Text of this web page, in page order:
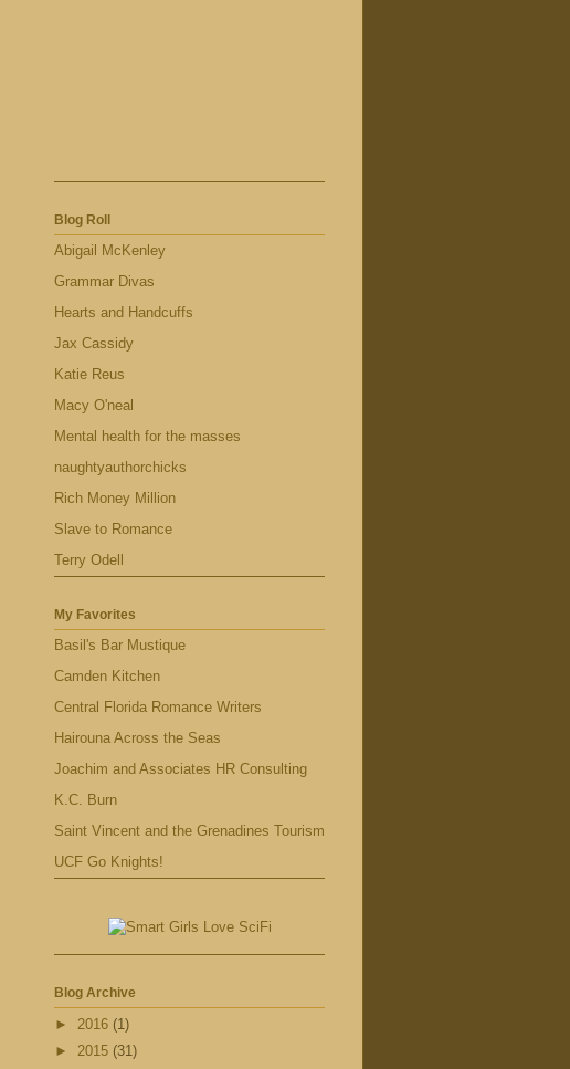
Blog Roll
Abigail McKenley
Grammar Divas
Hearts and Handcuffs
Jax Cassidy
Katie Reus
Macy O'neal
Mental health for the masses
naughtyauthorchicks
Rich Money Million
Slave to Romance
Terry Odell
My Favorites
Basil's Bar Mustique
Camden Kitchen
Central Florida Romance Writers
Hairouna Across the Seas
Joachim and Associates HR Consulting
K.C. Burn
Saint Vincent and the Grenadines Tourism
UCF Go Knights!
Blog Archive
► 2016 (1)
► 2015 (31)